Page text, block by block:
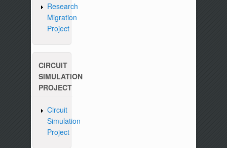
Research
Migration
Project
CIRCUIT
SIMULATION
PROJECT
Circuit
Simulation
Project